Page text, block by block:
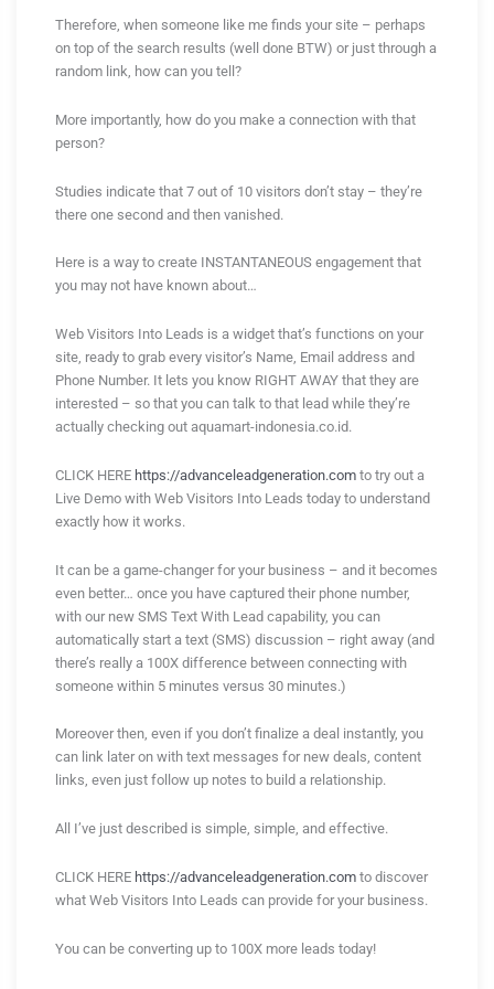
Therefore, when someone like me finds your site – perhaps
on top of the search results (well done BTW) or just through a
random link, how can you tell?
More importantly, how do you make a connection with that
person?
Studies indicate that 7 out of 10 visitors don’t stay – they’re
there one second and then vanished.
Here is a way to create INSTANTANEOUS engagement that
you may not have known about…
Web Visitors Into Leads is a widget that’s functions on your
site, ready to grab every visitor’s Name, Email address and
Phone Number. It lets you know RIGHT AWAY that they are
interested – so that you can talk to that lead while they’re
actually checking out aquamart-indonesia.co.id.
CLICK HERE https://advanceleadgeneration.com to try out a
Live Demo with Web Visitors Into Leads today to understand
exactly how it works.
It can be a game-changer for your business – and it becomes
even better… once you have captured their phone number,
with our new SMS Text With Lead capability, you can
automatically start a text (SMS) discussion – right away (and
there’s really a 100X difference between connecting with
someone within 5 minutes versus 30 minutes.)
Moreover then, even if you don’t finalize a deal instantly, you
can link later on with text messages for new deals, content
links, even just follow up notes to build a relationship.
All I’ve just described is simple, simple, and effective.
CLICK HERE https://advanceleadgeneration.com to discover
what Web Visitors Into Leads can provide for your business.
You can be converting up to 100X more leads today!